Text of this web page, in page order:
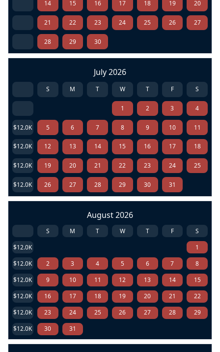
14 15 16 17 18 19 20
21 22 23 24 25 26 27
28 29 30
July 2026
S M T W T F S
1 2 3 4
$12.0K 5 6 7 8 9 10 11
$12.0K 12 13 14 15 16 17 18
$12.0K 19 20 21 22 23 24 25
$12.0K 26 27 28 29 30 31
August 2026
S M T W T F
S
$12.0K
1
$12.0K
2 3 4 5 6 7
8
$12.0K
9 10 11 12 13 14
15
$12.0K
16 17 18 19 20 21
22
$12.0K
23 24 25 26 27 28
29
$12.0K
30 31